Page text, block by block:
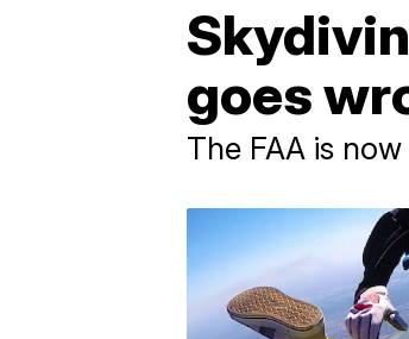
goes
The FAA is